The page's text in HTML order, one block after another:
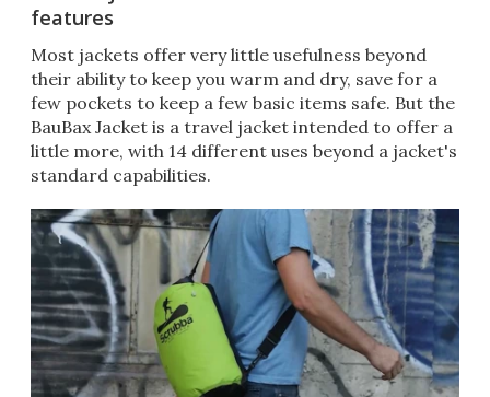
features
Most jackets offer very little usefulness beyond
their ability to keep you warm and dry, save for a
few pockets to keep a few basic items safe. But the
BauBax Jacket is a travel jacket intended to offer a
little more, with 14 different uses beyond a jacket's
standard capabilities.